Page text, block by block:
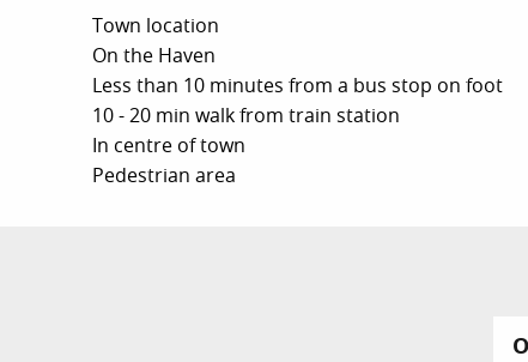
Town location
On the Haven
Less than 10 minutes from a bus stop on foot
10 - 20 min walk from train station
In centre of town
Pedestrian area